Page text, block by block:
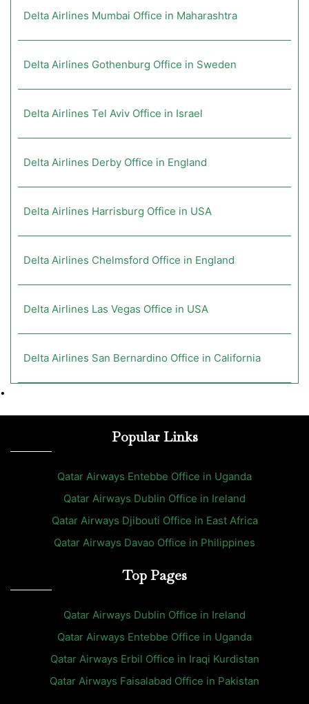
Delta Airlines Mumbai Office in Maharashtra
Delta Airlines Gothenburg Office in Sweden
Delta Airlines Tel Aviv Office in Israel
Delta Airlines Derby Office in England
Delta Airlines Harrisburg Office in USA
Delta Airlines Chelmsford Office in England
Delta Airlines Las Vegas Office in USA
Delta Airlines San Bernardino Office in California
•
Popular Links
Qatar Airways Entebbe Office in Uganda
Qatar Airways Dublin Office in Ireland
Qatar Airways Djibouti Office in East Africa
Qatar Airways Davao Office in Philippines
Top Pages
Qatar Airways Dublin Office in Ireland
Qatar Airways Entebbe Office in Uganda
Qatar Airways Erbil Office in Iraqi Kurdistan
Qatar Airways Faisalabad Office in Pakistan